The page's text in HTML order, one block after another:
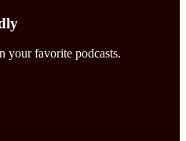
your favorite podcasts.